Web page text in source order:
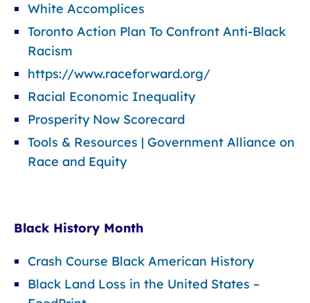
White Accomplices
Toronto Action Plan To Confront Anti-Black
Racism
https://www.raceforward.org/
Racial Economic Inequality
Prosperity Now Scorecard
Tools & Resources | Government Alliance on
Race and Equity
Black History Month
Crash Course Black American History
Black Land Loss in the United States –